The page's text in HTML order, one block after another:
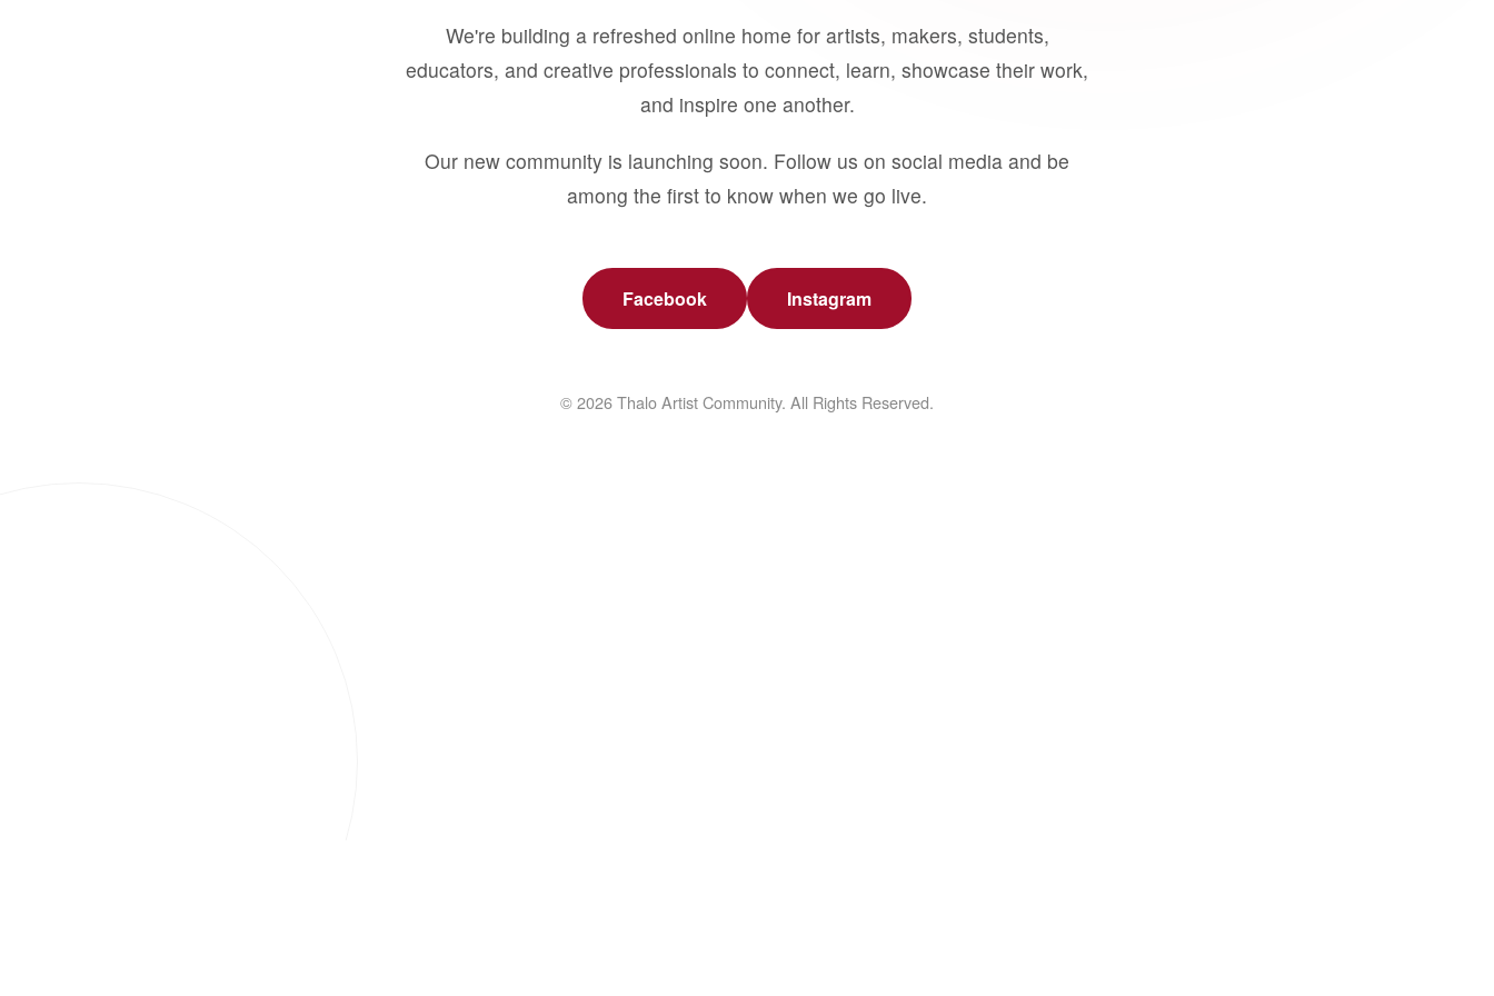
We're building a refreshed online home for artists, makers, students,
educators, and creative professionals to connect, learn, showcase their work,
and inspire one another.
Our new community is launching soon. Follow us on social media and be
among the first to know when we go live.
Facebook Instagram
© 2026 Thalo Artist Community. All Rights Reserved.